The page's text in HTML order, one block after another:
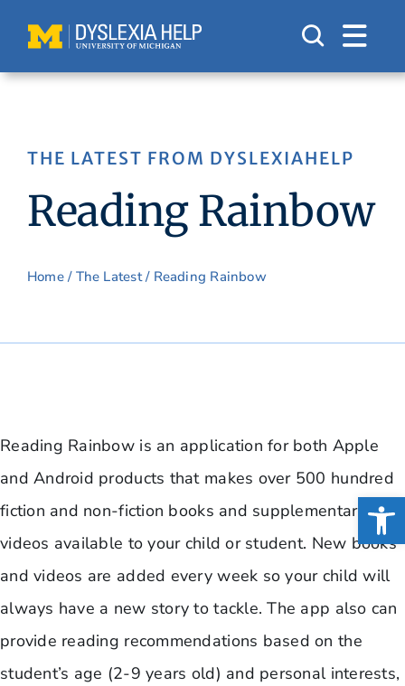
content
THE LATEST FROM DYSLEXIAHELP
Reading Rainbow
Home/ The Latest/ Reading Rainbow
Reading Rainbow is an application for both Apple
and Android products that makes over 500 hundred
fiction and non-fiction books and supplementary
videos available to your child or student. New books
and videos are added every week so your child will
always have a new story to tackle. The app also can
provide reading recommendations based on the
student’s age (2-9 years old) and personal interests,